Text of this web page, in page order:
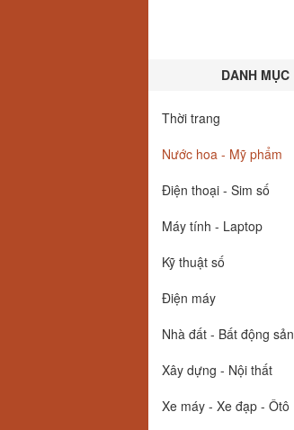
DANH MỤC
Thời trang
Nước hoa - Mỹ phẩm
Điện thoại - Sim số
Máy tính - Laptop
Kỹ thuật số
Điện máy
Nhà đất - Bất động sản
Xây dựng - Nội thất
Xe máy - Xe đạp - Ôtô